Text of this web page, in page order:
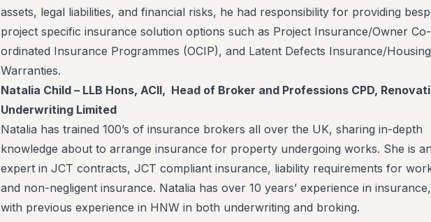
assets, legal liabilities, and financial risks, he had responsibility for providing
project specific insurance solution options such as Project Insurance/Owner Co-
ordinated Insurance Programmes (OCIP), and Latent Defects Insurance/Housing
Warranties.
Natalia Child – LLB Hons, ACII, Head of Broker and Professions CPD,
Underwriting Limited
Natalia has trained 100’s of insurance brokers all over the UK, sharing in-depth
knowledge about to arrange insurance for property undergoing works. She is an
expert in JCT contracts, JCT compliant insurance, liability requirements for
and non-negligent insurance. Natalia has over 10 years’ experience in insurance,
with previous experience in HNW in both underwriting and broking.